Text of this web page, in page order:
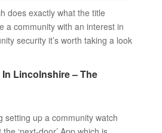
does exactly what the title
a community with an interest in
security it’s worth taking a look
Lincolnshire – The
setting up a community watch